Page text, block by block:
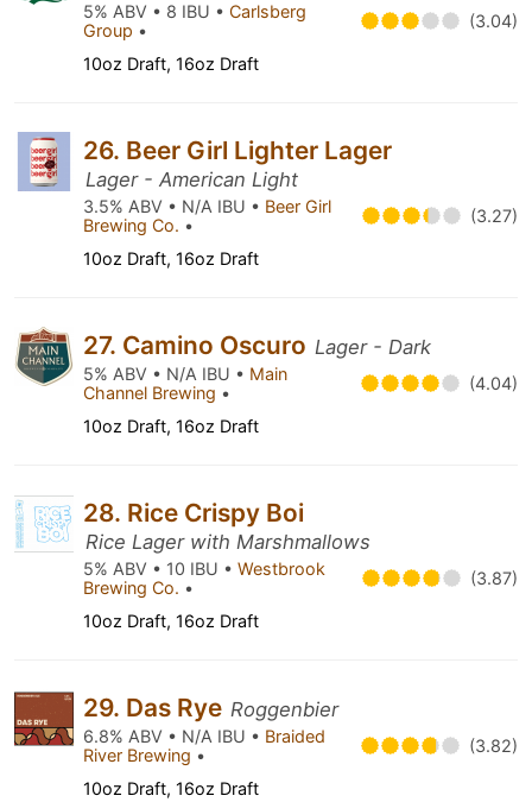
5% ABV • 8 IBU • Carlsberg
Group • (3.04)
10oz Draft, 16oz Draft
26. Beer Girl Lighter Lager
Lager - American Light
3.5% ABV • N/A IBU • Beer Girl
Brewing Co. • (3.27)
10oz Draft, 16oz Draft
27. Camino Oscuro Lager - Dark
5% ABV • N/A IBU • Main
Channel Brewing • (4.04)
10oz Draft, 16oz Draft
28. Rice Crispy Boi
Rice Lager with Marshmallows
5% ABV • 10 IBU • Westbrook
Brewing Co. • (3.87)
10oz Draft, 16oz Draft
29. Das Rye Roggenbier
6.8% ABV • N/A IBU • Braided
River Brewing • (3.82)
10oz Draft, 16oz Draft